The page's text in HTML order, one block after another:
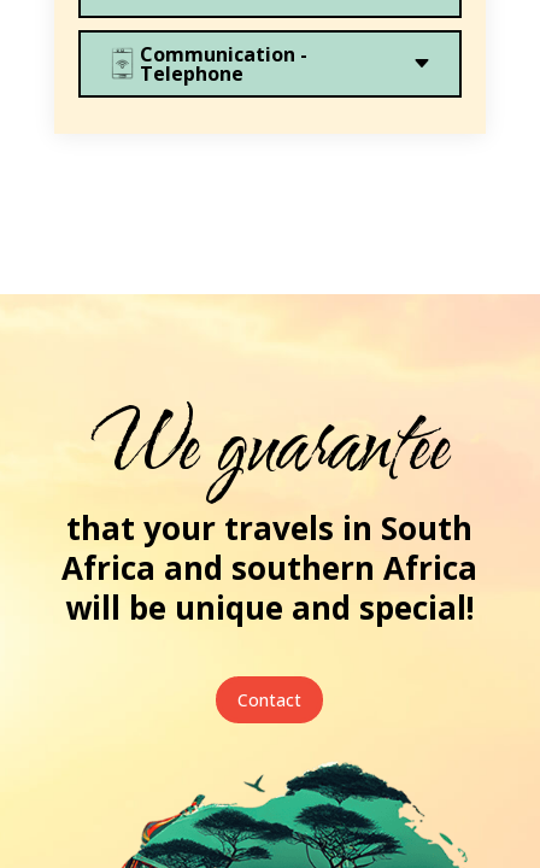
Communication -
Telephone C
We guarantee
that your travels in South
Africa and southern Africa
will be unique and special!
Contact